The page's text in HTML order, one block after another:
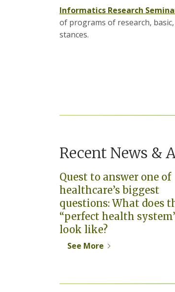
Informatics Research
of programs of research,
stances.
Recent News &
Quest to answer one of
healthcare’s biggest
questions: What does
“perfect health
look like?
See More